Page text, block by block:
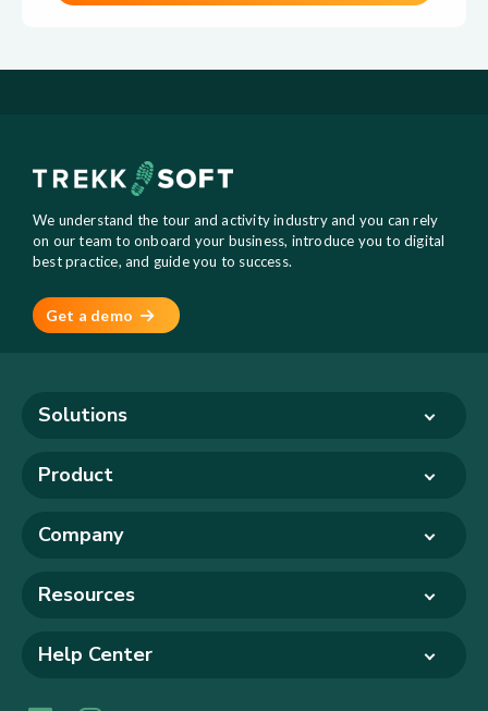
We understand the tour and activity industry and you can rely
on our team to onboard your business, introduce you to digital
best practice, and guide you to success.
Get a demo
Solutions
Product
Company
Resources
Help Center